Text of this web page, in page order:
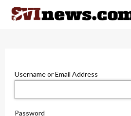
Skip
Username or Email Address
Password